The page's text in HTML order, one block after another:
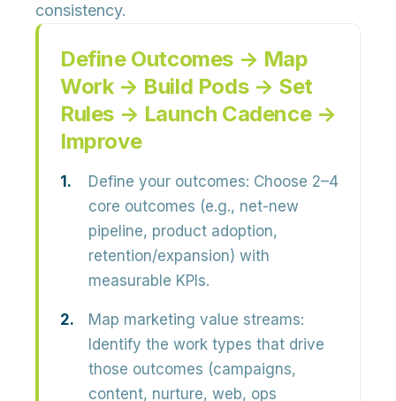
consistency.
Define Outcomes → Map
Work → Build Pods → Set
Rules → Launch Cadence →
Improve
Define your outcomes: Choose 2–4
core outcomes (e.g., net-new
pipeline, product adoption,
retention/expansion) with
measurable KPIs.
Map marketing value streams:
Identify the work types that drive
those outcomes (campaigns,
content, nurture, web, ops